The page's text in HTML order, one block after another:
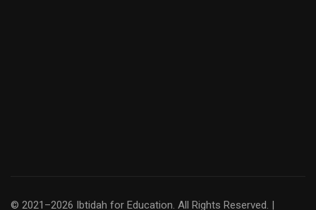
© 2021–2026 Ibtidah for Education. All Rights Reserved. |